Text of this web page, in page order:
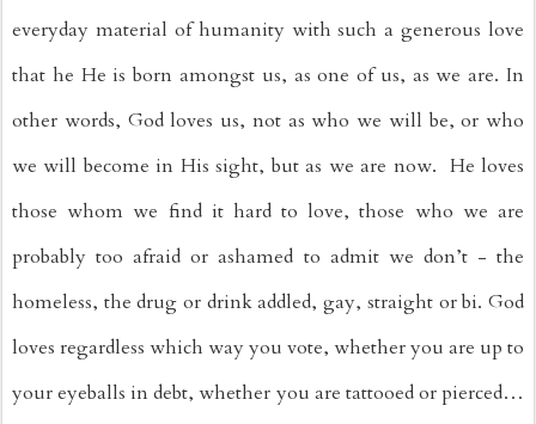
everyday material of humanity with such a generous love
that he He is born amongst us, as one of us, as we are. In
other words, God loves us, not as who we will be, or who
we will become in His sight, but as we are now.  He loves
those whom we find it hard to love, those who we are
probably too afraid or ashamed to admit we don’t - the
homeless, the drug or drink addled, gay, straight or bi. God
loves regardless which way you vote, whether you are up to
your eyeballs in debt, whether you are tattooed or pierced…